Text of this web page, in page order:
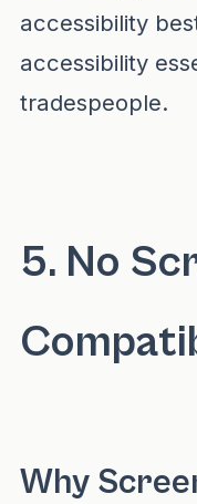
accessibility
accessibility
tradespeople.
5. No
Why